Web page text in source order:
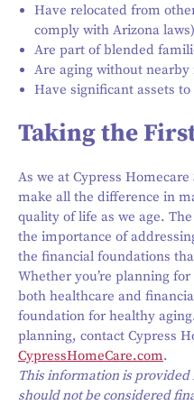
Have relocated from
comply with Arizona laws)
Are part of blended
Are aging without
Have significant assets
Taking the
As we at Cypress
make all the difference in
quality of life as we age.
the importance of
the financial foundations
Whether you’re planning
both healthcare and
foundation for healthy
planning, contact Cypress
CypressHomeCare.com.
This information is
should not be considered